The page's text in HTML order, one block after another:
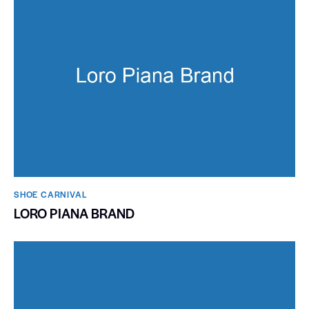
SHOE CARNIVAL​
LORO PIANA BRAND